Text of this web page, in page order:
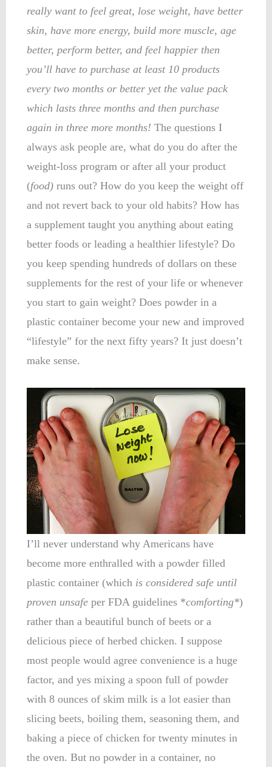
really want to feel great, lose weight, have better
skin, have more energy, build more muscle, age
better, perform better, and feel happier then
you’ll have to purchase at least 10 products
every two months or better yet the value pack
which lasts three months and then purchase
again in three more months! The questions I
always ask people are, what do you do after the
weight-loss program or after all your product
(food) runs out? How do you keep the weight off
and not revert back to your old habits? How has
a supplement taught you anything about eating
better foods or leading a healthier lifestyle? Do
you keep spending hundreds of dollars on these
supplements for the rest of your life or whenever
you start to gain weight? Does powder in a
plastic container become your new and improved
“lifestyle” for the next fifty years? It just doesn’t
make sense.
I’ll never understand why Americans have
become more enthralled with a powder filled
plastic container (which is considered safe until
proven unsafe per FDA guidelines *comforting*)
rather than a beautiful bunch of beets or a
delicious piece of herbed chicken. I suppose
most people would agree convenience is a huge
factor, and yes mixing a spoon full of powder
with 8 ounces of skim milk is a lot easier than
slicing beets, boiling them, seasoning them, and
baking a piece of chicken for twenty minutes in
the oven. But no powder in a container, no